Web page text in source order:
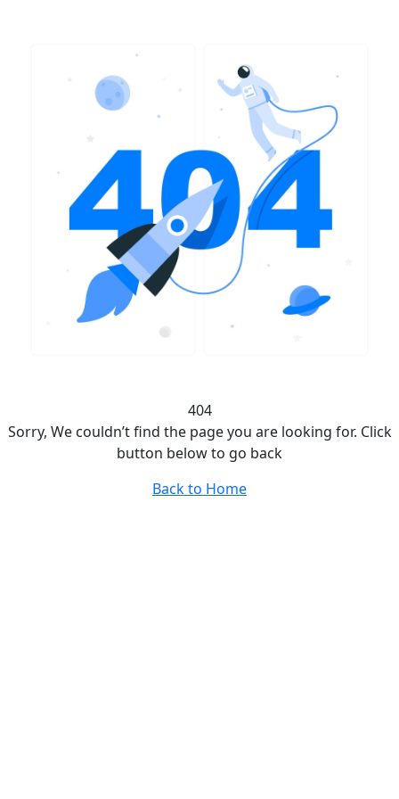
404
Sorry, We couldn’t find the page you are looking for. Click
button below to go back
Back to Home